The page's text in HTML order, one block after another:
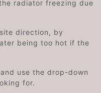
radiator freezing due
direction, by
being too hot if the
use the drop-down
for.